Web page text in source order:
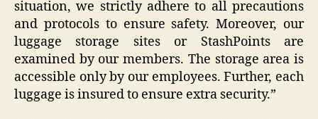
situation, we strictly adhere to all precautions
and protocols to ensure safety. Moreover, our
luggage storage sites or StashPoints are
examined by our members. The storage area is
accessible only by our employees. Further, each
luggage is insured to ensure extra security.”